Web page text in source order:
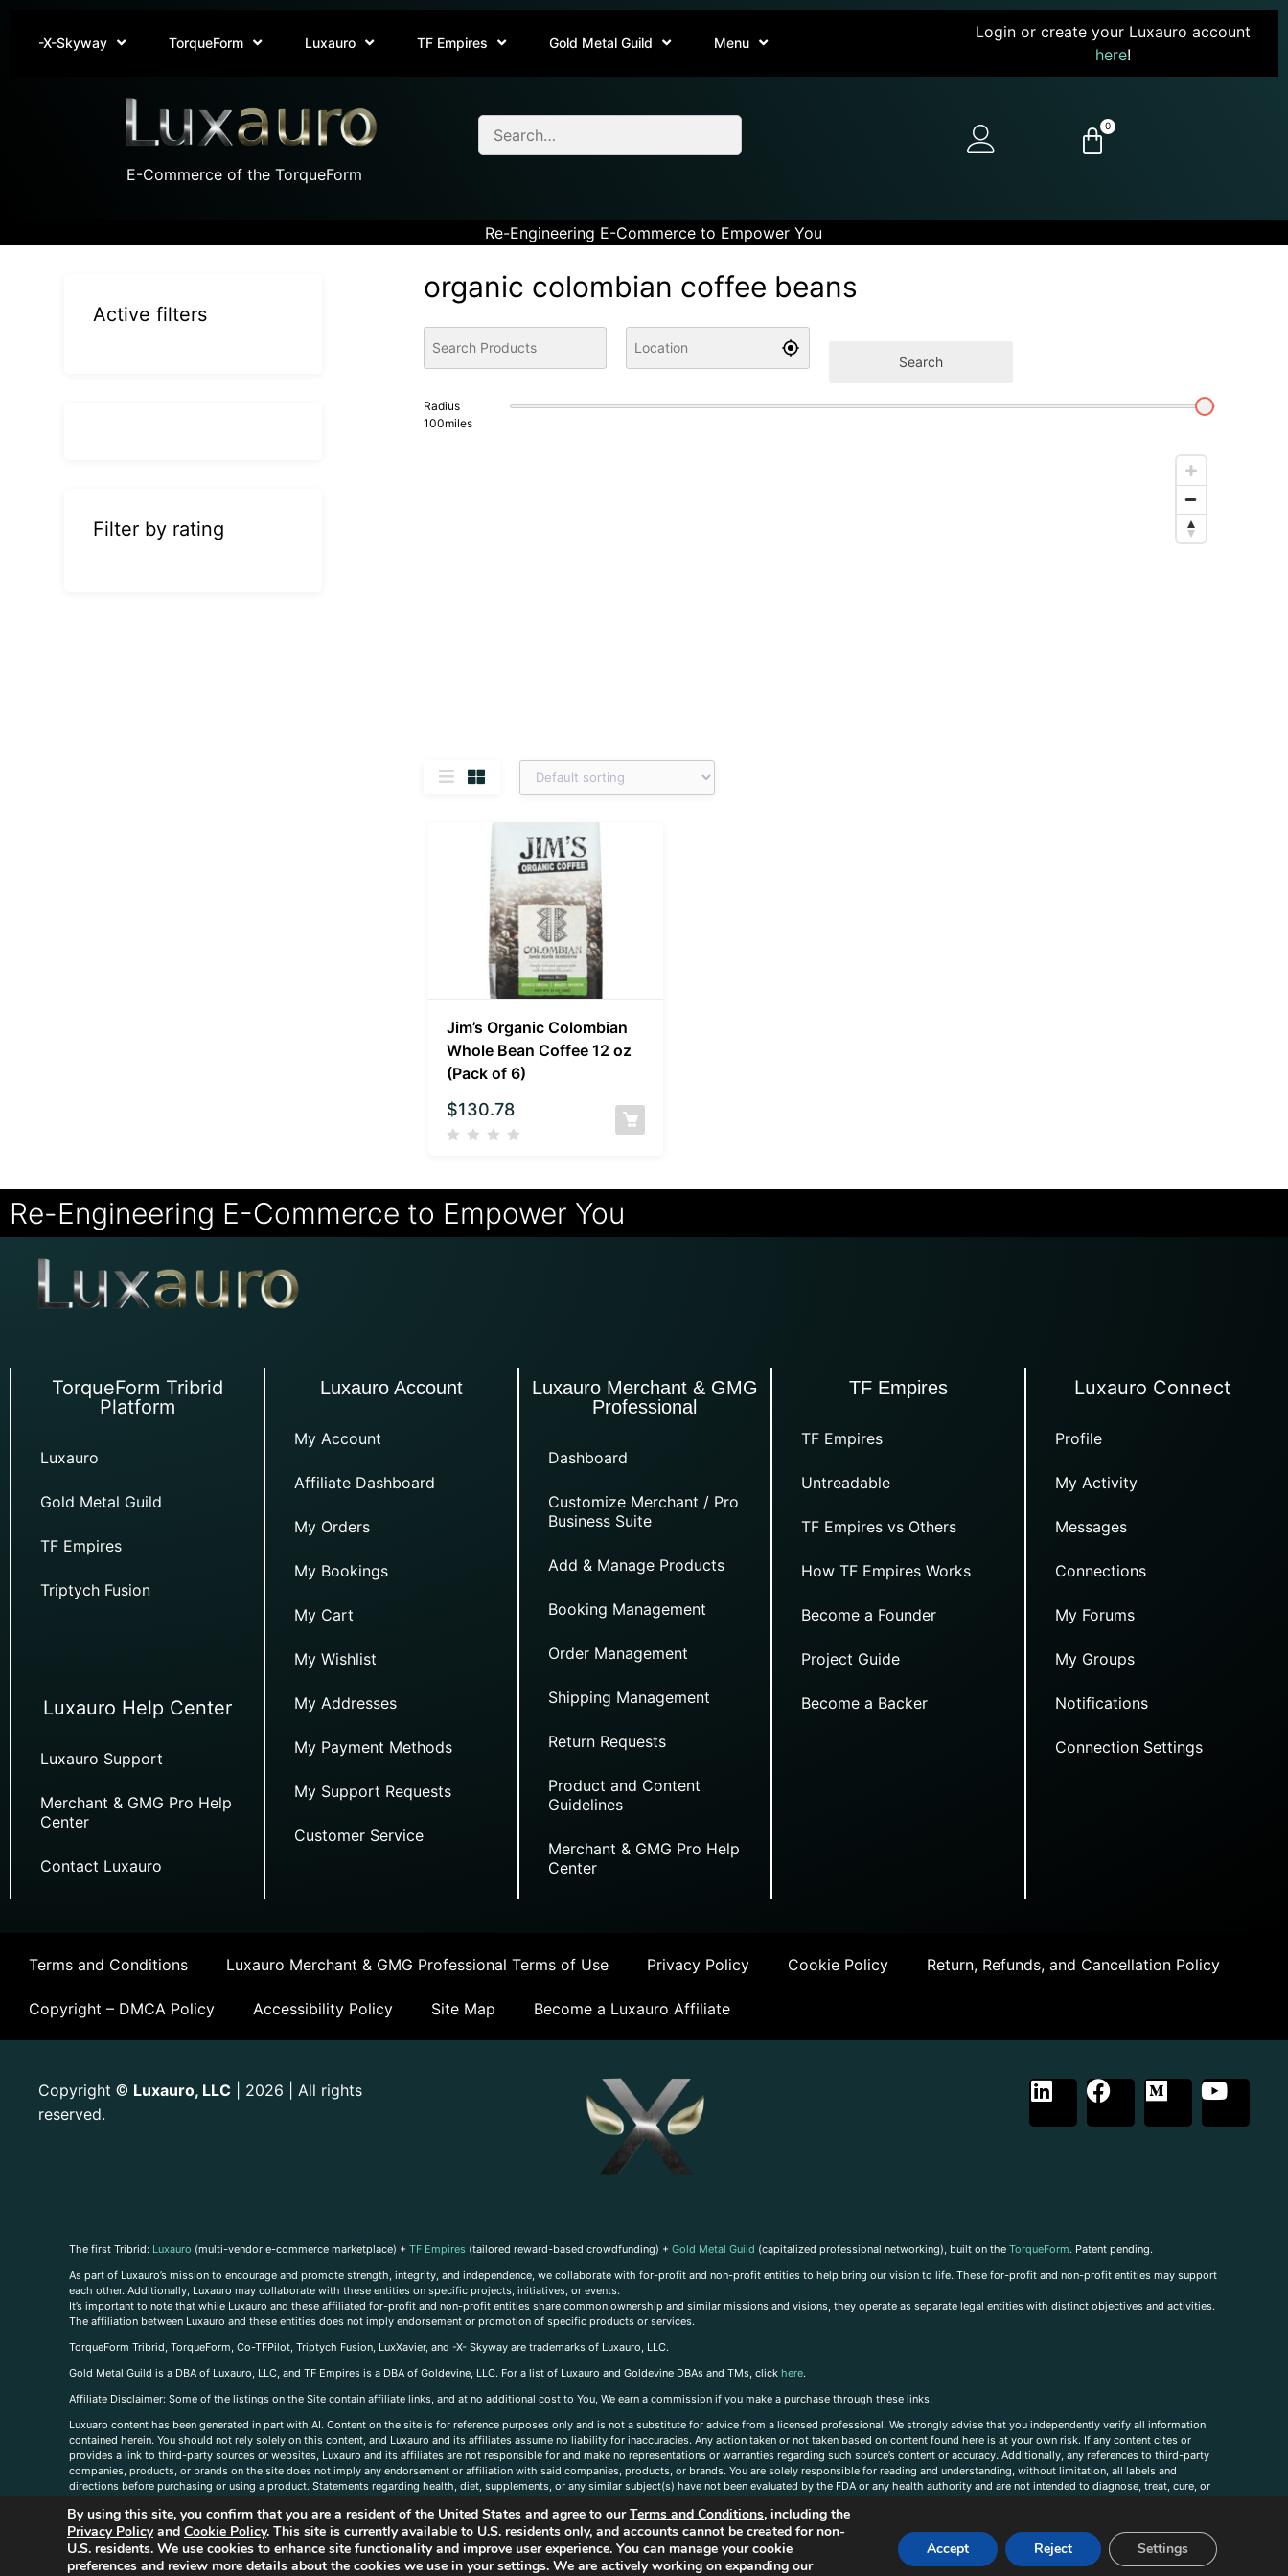
-X-Skyway TorqueForm Luxauro TF Empires Gold Metal Guild Menu
Login or create your Luxauro account
here!
E-Commerce of the TorqueForm
0
Re-Engineering E-Commerce to Empower You
organic colombian coffee beans
Search
Radius
100miles
Jim’s Organic Colombian
Whole Bean Coffee 12 oz
(Pack of 6)
$130.78
Active filters
Filter by rating
Re-Engineering E-Commerce to Empower You
TorqueForm Tribrid
Platform
Luxauro
Gold Metal Guild
TF Empires
Triptych Fusion
Luxauro Help Center
Luxauro Support
Merchant & GMG Pro Help
Center
Contact Luxauro
Luxauro Account
My Account
Affiliate Dashboard
My Orders
My Bookings
My Cart
My Wishlist
My Addresses
My Payment Methods
My Support Requests
Customer Service
Luxauro Merchant & GMG
Professional
Dashboard
Customize Merchant / Pro
Business Suite
Add & Manage Products
Booking Management
Order Management
Shipping Management
Return Requests
Product and Content
Guidelines
Merchant & GMG Pro Help
Center
TF Empires
TF Empires
Untreadable
TF Empires vs Others
How TF Empires Works
Become a Founder
Project Guide
Become a Backer
Luxauro Connect
Profile
My Activity
Messages
Connections
My Forums
My Groups
Notifications
Connection Settings
Terms and Conditions Luxauro Merchant & GMG Professional Terms of Use Privacy Policy Cookie Policy Return, Refunds, and Cancellation Policy
Copyright – DMCA Policy Accessibility Policy Site Map Become a Luxauro Affiliate
Copyright © Luxauro, LLC | 2026 | All rights
reserved.
The first Tribrid: Luxauro (multi-vendor e-commerce marketplace) + TF Empires (tailored reward-based crowdfunding) + Gold Metal Guild (capitalized professional networking), built on the TorqueForm. Patent pending.
As part of Luxauro’s mission to encourage and promote strength, integrity, and independence, we collaborate with for-profit and non-profit entities to help bring our vision to life. These for-profit and non-profit entities may support
each other. Additionally, Luxauro may collaborate with these entities on specific projects, initiatives, or events.
It’s important to note that while Luxauro and these affiliated for-profit and non-profit entities share common ownership and similar missions and visions, they operate as separate legal entities with distinct objectives and activities.
The affiliation between Luxauro and these entities does not imply endorsement or promotion of specific products or services.
TorqueForm Tribrid, TorqueForm, Co-TFPilot, Triptych Fusion, LuxXavier, and -X- Skyway are trademarks of Luxauro, LLC.
Gold Metal Guild is a DBA of Luxauro, LLC, and TF Empires is a DBA of Goldevine, LLC. For a list of Luxauro and Goldevine DBAs and TMs, click here.
Affiliate Disclaimer: Some of the listings on the Site contain affiliate links, and at no additional cost to You, We earn a commission if you make a purchase through these links.
Luxuaro content has been generated in part with AI. Content on the site is for reference purposes only and is not a substitute for advice from a licensed professional. We strongly advise that you independently verify all information
contained herein. You should not rely solely on this content, and Luxauro and its affiliates assume no liability for inaccuracies. Any action taken or not taken based on content found here is at your own risk. If any content cites or
provides a link to third-party sources or websites, Luxauro and its affiliates are not responsible for and make no representations or warranties regarding such source’s content or accuracy. Additionally, any references to third-party
companies, products, or brands on the site does not imply any endorsement or affiliation with said companies, products, or brands. You are solely responsible for reading and understanding, without limitation, all labels and
directions before purchasing or using a product. Statements regarding health, diet, supplements, or any similar subject(s) have not been evaluated by the FDA or any health authority and are not intended to diagnose, treat, cure, or
us, please contact us here
By using this site, you confirm that you are a resident of the United States and agree to ourTerms and Conditions, including the
Privacy Policyand Cookie Policy. This site is currently available to U.S. residents only, and accounts cannot be created for non-
U.S. residents. We use cookies to enhance site functionality and improve user experience. You can manage your cookie
preferences and review more details about the cookies we use in your settings. We are actively working on expanding our
Accept Reject Settings